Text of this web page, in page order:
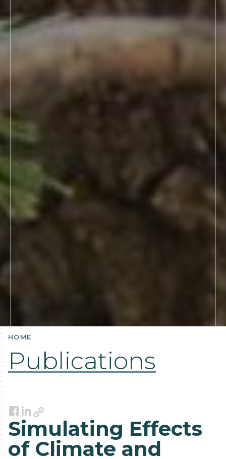
HOME
Publications
Facebook
LinkedIn
Link
Simulating Effects
of Climate and